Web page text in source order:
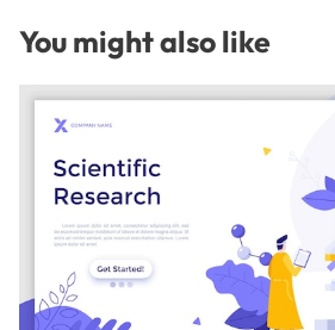
You might also like